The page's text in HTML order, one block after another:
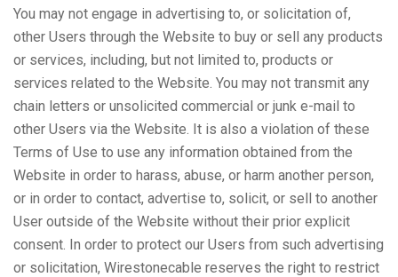
You may not engage in advertising to, or solicitation of,
other Users through the Website to buy or sell any products
or services, including, but not limited to, products or
services related to the Website. You may not transmit any
chain letters or unsolicited commercial or junk e-mail to
other Users via the Website. It is also a violation of these
Terms of Use to use any information obtained from the
Website in order to harass, abuse, or harm another person,
or in order to contact, advertise to, solicit, or sell to another
User outside of the Website without their prior explicit
consent. In order to protect our Users from such advertising
or solicitation, Wirestonecable reserves the right to restrict